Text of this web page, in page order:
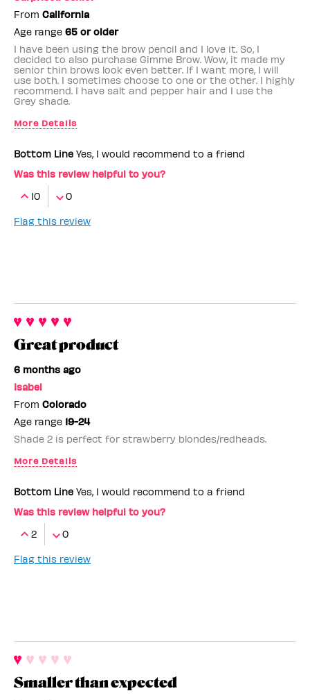
From California
Age range 65 or older
I have been using the brow pencil and I love it. So, I
decided to also purchase Gimme Brow. Wow, it made my
senior thin brows look even better. If I want more, I will
use both. I sometimes choose to one or the other. I highly
recommend. I have salt and pepper hair and I use the
Grey shade.
More Details
Bottom Line Yes, I would recommend to a friend
Was this review helpful to you?
10
0
Flag this review
Great product
6 months ago
Isabel
From Colorado
Age range 19-24
Shade 2 is perfect for strawberry blondes/redheads.
More Details
Bottom Line Yes, I would recommend to a friend
Was this review helpful to you?
2
0
Flag this review
Smaller than expected